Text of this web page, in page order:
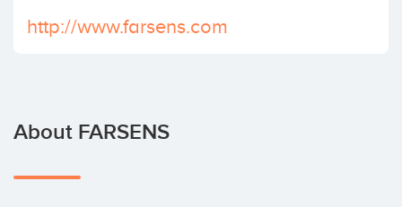
http://www.farsens.com
About FARSENS